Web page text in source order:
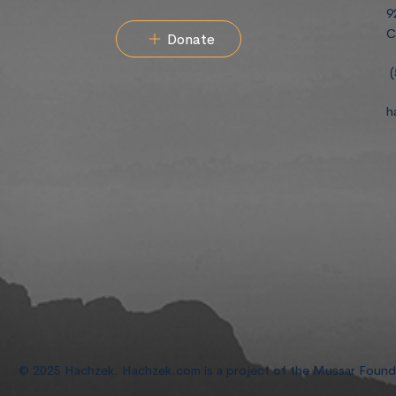
Donate
© 2025 Hachzek. Hachzek.com is a project of the Mussar